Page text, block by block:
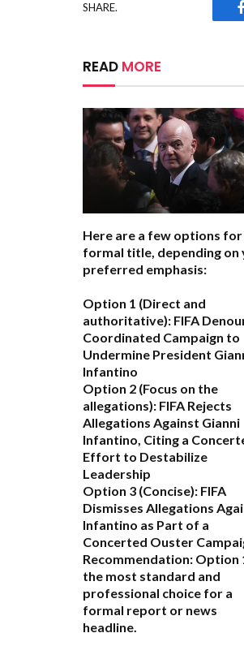
SHARE.
READ MORE
Here are a few options for
formal title, depending on
preferred emphasis:
Option 1 (Direct and
authoritative): FIFA
Coordinated Campaign to
Undermine President
Infantino
Option 2 (Focus on the
allegations): FIFA Rejects
Allegations Against Gianni
Infantino, Citing a
Effort to Destabilize
Leadership
Option 3 (Concise): FIFA
Dismisses Allegations
Infantino as Part of a
Concerted Ouster
Recommendation: Option
the most standard and
professional choice for a
formal report or news
headline.